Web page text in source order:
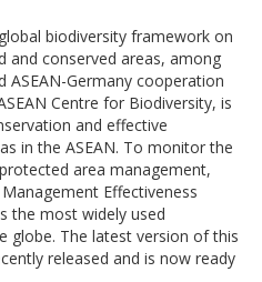
biodiversity framework on
conserved areas, among
ASEAN-Germany cooperation
Centre for Biodiversity, is
and effective
in the ASEAN. To monitor the
area management,
Effectiveness
the most widely used
globe. The latest version of this
released and is now ready